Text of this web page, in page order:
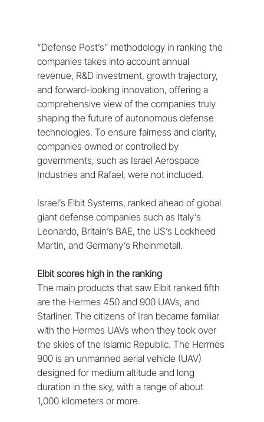
“Defense Post’s” methodology in ranking the
companies takes into account annual
revenue, R&D investment, growth trajectory,
and forward-looking innovation, offering a
comprehensive view of the companies truly
shaping the future of autonomous defense
technologies. To ensure fairness and clarity,
companies owned or controlled by
governments, such as Israel Aerospace
Industries and Rafael, were not included.
Israel’s Elbit Systems, ranked ahead of global
giant defense companies such as Italy’s
Leonardo, Britain’s BAE, the US’s Lockheed
Martin, and Germany’s Rheinmetall.
Elbit scores high in the ranking
The main products that saw Elbit ranked fifth
are the Hermes 450 and 900 UAVs, and
Starliner. The citizens of Iran became familiar
with the Hermes UAVs when they took over
the skies of the Islamic Republic. The Hermes
900 is an unmanned aerial vehicle (UAV)
designed for medium altitude and long
duration in the sky, with a range of about
1,000 kilometers or more.